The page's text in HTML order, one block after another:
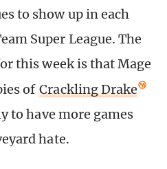
to show up in each
Super League. The
this week is that Mage
of Crackling Drake
to have more games
hate.